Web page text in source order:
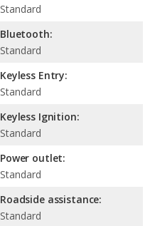
Standard
Bluetooth:
Standard
Keyless Entry:
Standard
Keyless Ignition:
Standard
Power outlet:
Standard
Roadside assistance:
Standard